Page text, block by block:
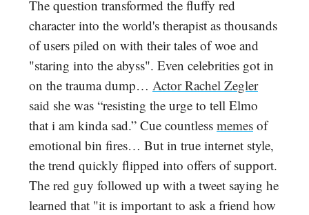
The question transformed the fluffy red
character into the world's therapist as thousands
of users piled on with their tales of woe and
"staring into the abyss". Even celebrities got in
on the trauma dump… Actor Rachel Zegler
said she was “resisting the urge to tell Elmo
that i am kinda sad.” Cue countless memes of
emotional bin fires… But in true internet style,
the trend quickly flipped into offers of support.
The red guy followed up with a tweet saying he
learned that "it is important to ask a friend how